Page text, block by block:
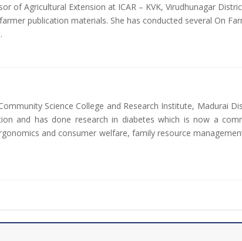
of Agricultural Extension at ICAR – KVK, Virudhunagar
publication materials. She has conducted several On
Science College and Research Institute, Madurai
and has done research in diabetes which is now a
and consumer welfare, family resource